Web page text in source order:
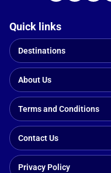
Quick links
Destinations
About Us
Terms and Conditions
Contact Us
Privacy Policy